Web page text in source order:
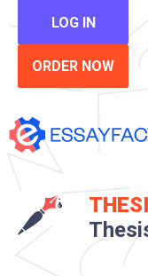
LOG IN
ORDER NOW